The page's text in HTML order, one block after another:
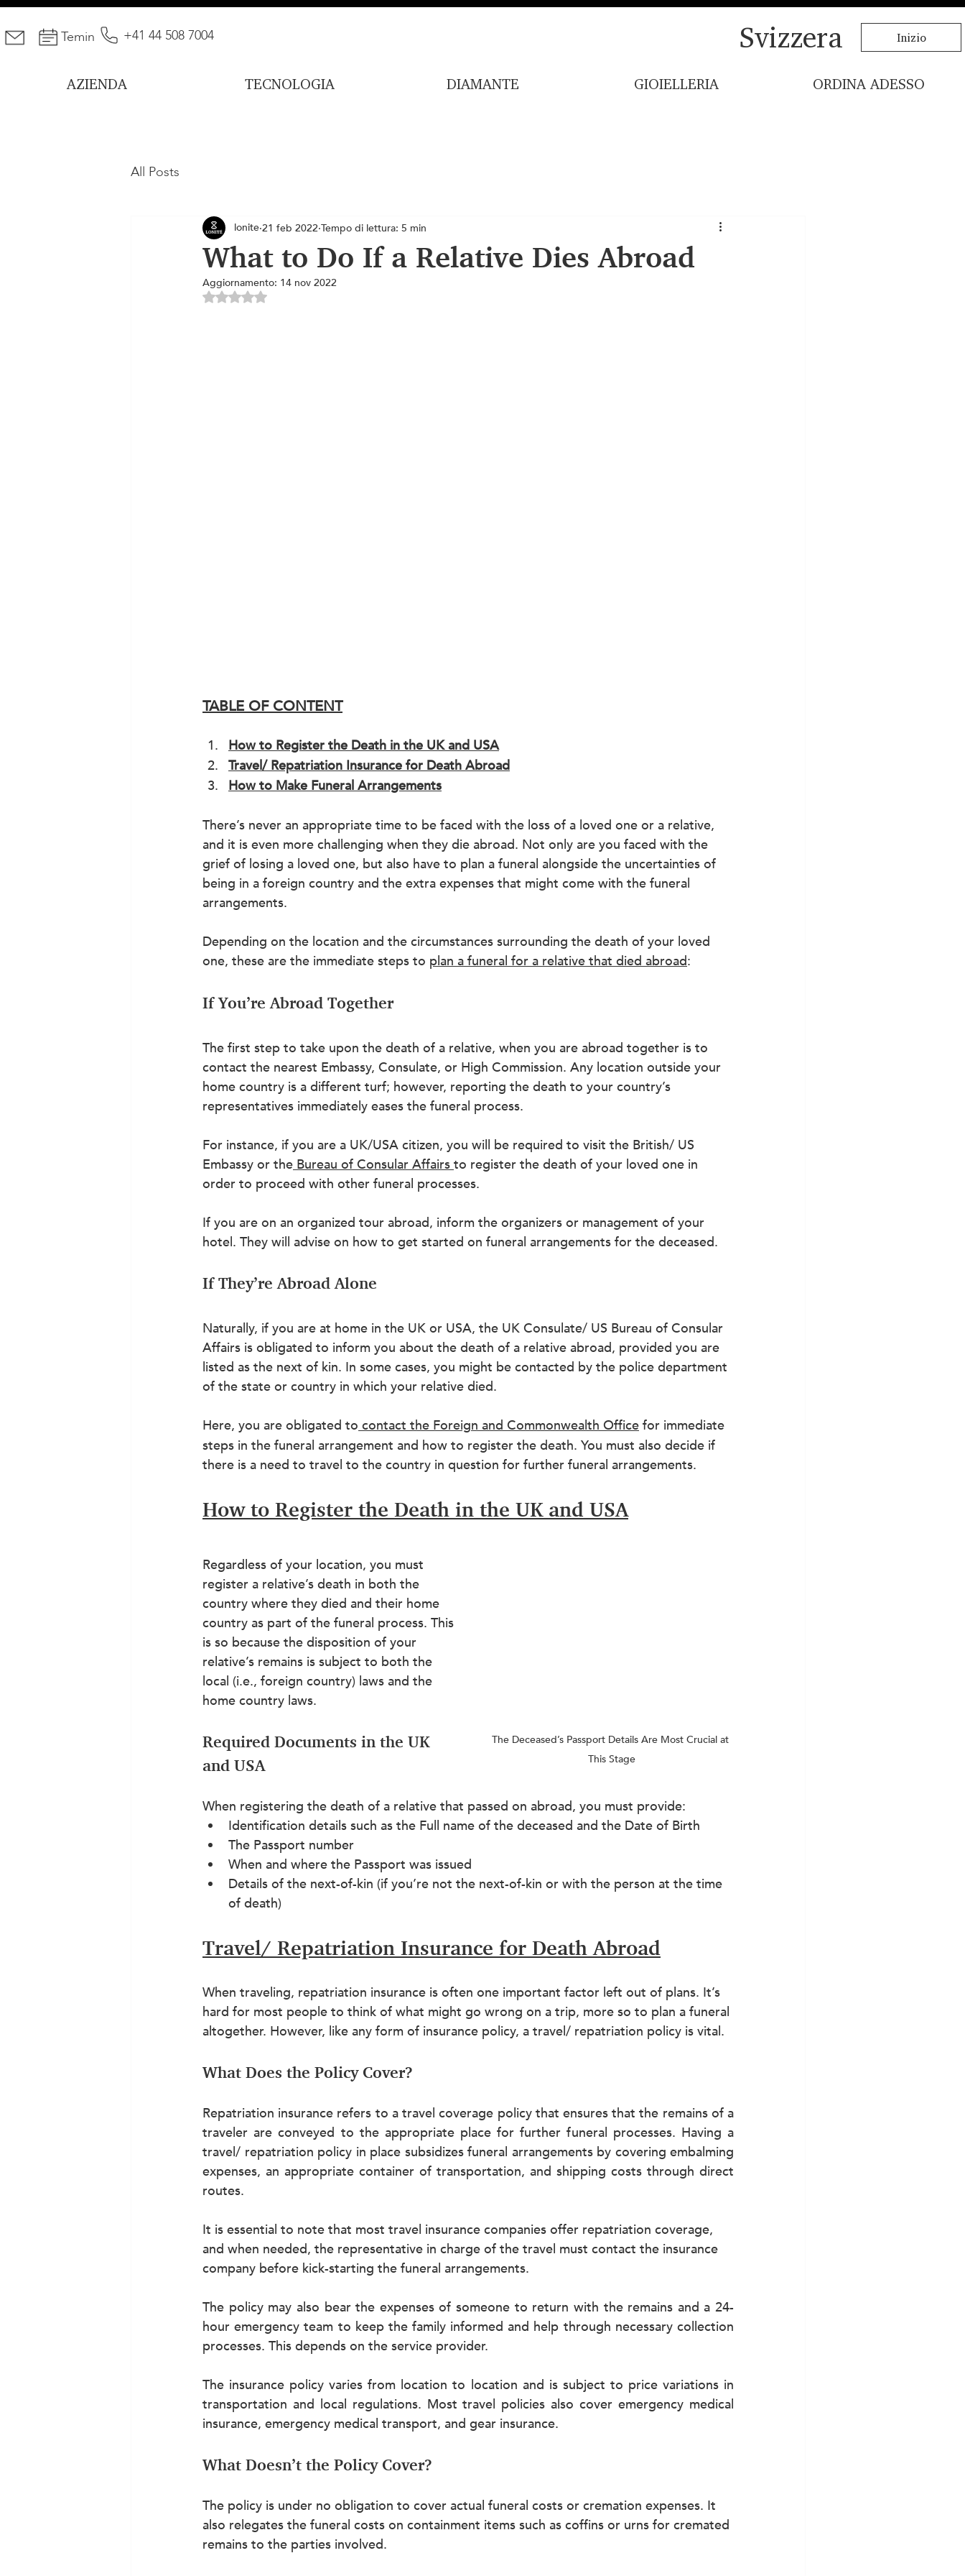
AZIENDA TECNOLOGIA DIAMANTE GIOIELLERIA ORDINA ADESSO
Temin +41 44 508 7004 Inizio
Svizzera
All Posts
What to Do If a Relative Dies Abroad
lonite 21 feb 2022 Tempo di lettura: 5 min
Aggiornamento: 14 nov 2022
Valutazione NaN stelle su 5.
TABLE OF CONTENT
How to Register the Death in the UK and USA
Travel/ Repatriation Insurance for Death Abroad
How to Make Funeral Arrangements
There’s never an appropriate time to be faced with the loss of a loved one or a relative,
and it is even more challenging when they die abroad. Not only are you faced with the
grief of losing a loved one, but also have to plan a funeral alongside the uncertainties of
being in a foreign country and the extra expenses that might come with the funeral
arrangements.
Depending on the location and the circumstances surrounding the death of your loved
one, these are the immediate steps to plan a funeral for a relative that died abroad:
If You’re Abroad Together
The first step to take upon the death of a relative, when you are abroad together is to
contact the nearest Embassy, Consulate, or High Commission. Any location outside your
home country is a different turf; however, reporting the death to your country’s
representatives immediately eases the funeral process.
For instance, if you are a UK/USA citizen, you will be required to visit the British/ US
Embassy or the Bureau of Consular Affairs to register the death of your loved one in
order to proceed with other funeral processes.
If you are on an organized tour abroad, inform the organizers or management of your
hotel. They will advise on how to get started on funeral arrangements for the deceased.
If They’re Abroad Alone
Naturally, if you are at home in the UK or USA, the UK Consulate/ US Bureau of Consular
Affairs is obligated to inform you about the death of a relative abroad, provided you are
listed as the next of kin. In some cases, you might be contacted by the police department
of the state or country in which your relative died.
Here, you are obligated to contact the Foreign and Commonwealth Office for immediate
steps in the funeral arrangement and how to register the death. You must also decide if
there is a need to travel to the country in question for further funeral arrangements.
How to Register the Death in the UK and USA
The Deceased’s Passport Details Are Most Crucial at
This Stage
Regardless of your location, you must
register a relative’s death in both the
country where they died and their home
country as part of the funeral process. This
is so because the disposition of your
relative’s remains is subject to both the
local (i.e., foreign country) laws and the
home country laws.
Required Documents in the UK
and USA
When registering the death of a relative that passed on abroad, you must provide:
Identification details such as the Full name of the deceased and the Date of Birth
The Passport number
When and where the Passport was issued
Details of the next-of-kin (if you’re not the next-of-kin or with the person at the time
of death)
Travel/ Repatriation Insurance for Death Abroad
When traveling, repatriation insurance is often one important factor left out of plans. It’s
hard for most people to think of what might go wrong on a trip, more so to plan a funeral
altogether. However, like any form of insurance policy, a travel/ repatriation policy is vital.
What Does the Policy Cover?
Repatriation insurance refers to a travel coverage policy that ensures that the remains of a
traveler are conveyed to the appropriate place for further funeral processes. Having a
travel/ repatriation policy in place subsidizes funeral arrangements by covering embalming
expenses, an appropriate container of transportation, and shipping costs through direct
routes.
It is essential to note that most travel insurance companies offer repatriation coverage,
and when needed, the representative in charge of the travel must contact the insurance
company before kick-starting the funeral arrangements.
The policy may also bear the expenses of someone to return with the remains and a 24-
hour emergency team to keep the family informed and help through necessary collection
processes. This depends on the service provider.
The insurance policy varies from location to location and is subject to price variations in
transportation and local regulations. Most travel policies also cover emergency medical
insurance, emergency medical transport, and gear insurance.
What Doesn’t the Policy Cover?
The policy is under no obligation to cover actual funeral costs or cremation expenses. It
also relegates the funeral costs on containment items such as coffins or urns for cremated
remains to the parties involved.